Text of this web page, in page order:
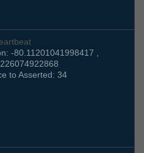
-80.11201041998417 ,
to Asserted: 34